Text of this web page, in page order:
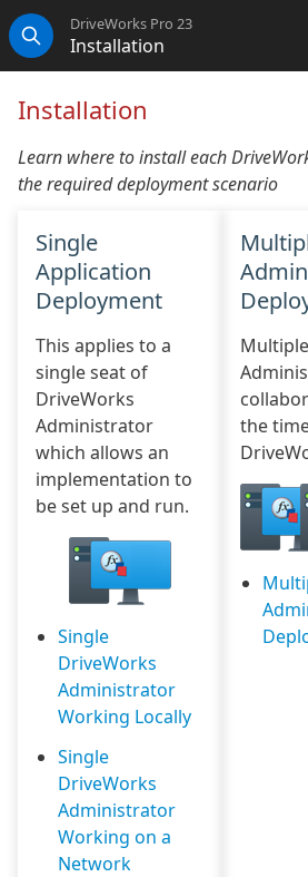
Search
DriveWorks Pro 23
Installation
Installation
Learn where to install each
the required deployment scenario
Single
Application
Deployment
This applies to a
single seat of
DriveWorks
Administrator
which allows an
implementation to
be set up and run.
Single
DriveWorks
Administrator
Working Locally
Single
DriveWorks
Administrator
Working on a
Network
the